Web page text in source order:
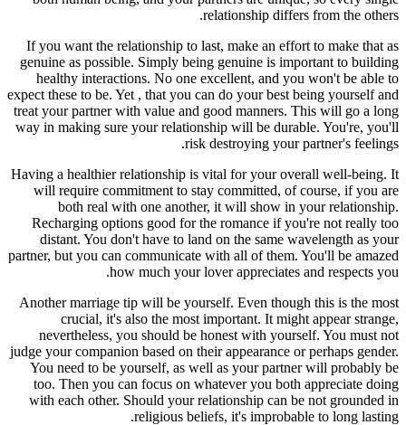
relationship differs from the others.
If you want the relationship to last, make an effort to make that as
genuine as possible. Simply being genuine is important to building
healthy interactions. No one excellent, and you won't be able to
expect these to be. Yet , that you can do your best being yourself and
treat your partner with value and good manners. This will go a long
way in making sure your relationship will be durable. You're, you'll
risk destroying your partner's feelings.
Having a healthier relationship is vital for your overall well-being. It
will require commitment to stay committed, of course, if you are
both real with one another, it will show in your relationship.
Recharging options good for the romance if you're not really too
distant. You don't have to land on the same wavelength as your
partner, but you can communicate with all of them. You'll be amazed
how much your lover appreciates and respects you.
Another marriage tip will be yourself. Even though this is the most
crucial, it's also the most important. It might appear strange,
nevertheless, you should be honest with yourself. You must not
judge your companion based on their appearance or perhaps gender.
You need to be yourself, as well as your partner will probably be
too. Then you can focus on whatever you both appreciate doing
with each other. Should your relationship can be not grounded in
religious beliefs, it's improbable to long lasting.